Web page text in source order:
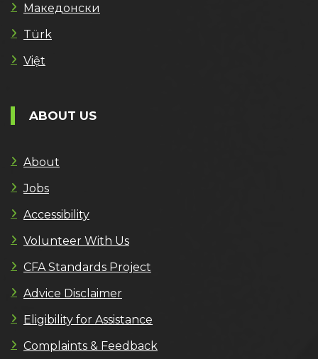
Македонски
Türk
Việt
ABOUT US
About
Jobs
Accessibility
Volunteer With Us
CFA Standards Project
Advice Disclaimer
Eligibility for Assistance
Complaints & Feedback